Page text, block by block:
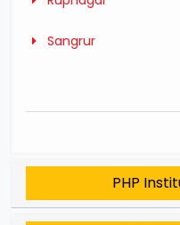
Sangrur
PHP